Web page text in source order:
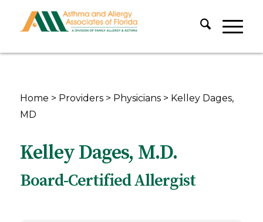
Home > Providers> Physicians> Kelley Dages,
MD
Kelley Dages, M.D.
Board-Certified Allergist